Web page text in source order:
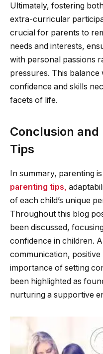
Ultimately, fostering
extra-curricular
crucial for parents to
needs and interests,
with personal passions
pressures. This
confidence and skills
facets of life.
Conclusion and
Tips
In summary, parenting
parenting tips,
of each child’s unique
Throughout this blog
been discussed,
confidence in children.
communication,
importance of setting
been highlighted as
nurturing a supportive